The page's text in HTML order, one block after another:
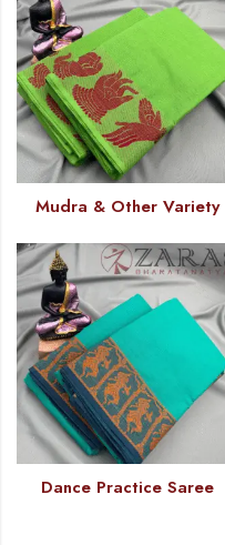
Mudra & Other Variety
Dance Practice Saree